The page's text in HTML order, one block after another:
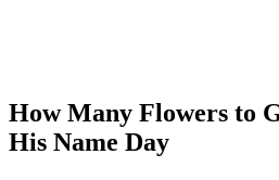
How Many Flowers to
His Name Day